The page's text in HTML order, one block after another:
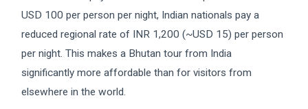
USD 100 per person per night, Indian nationals pay a
reduced regional rate of INR 1,200 (~USD 15) per person
per night. This makes a Bhutan tour from India
significantly more affordable than for visitors from
elsewhere in the world.